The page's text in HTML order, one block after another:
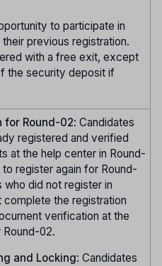
to participate in
previous registration.
with a free exit, except
the security deposit if
for Round-02: Candidates
registered and verified
at the help center in Round-
to register again for Round-
who did not register in
complete the registration
verification at the
02.
and Locking: Candidates